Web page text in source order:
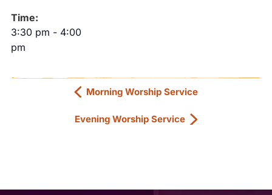
Time:
3:30 pm - 4:00
pm
Morning Worship Service
Evening Worship Service